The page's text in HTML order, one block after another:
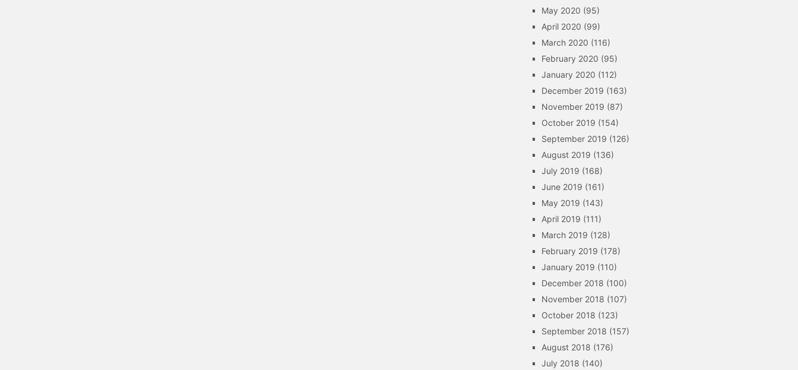
May 2020 (95)
April 2020 (99)
March 2020 (116)
February 2020 (95)
January 2020 (112)
December 2019 (163)
November 2019 (87)
October 2019 (154)
September 2019 (126)
August 2019 (136)
July 2019 (168)
June 2019 (161)
May 2019 (143)
April 2019 (111)
March 2019 (128)
February 2019 (178)
January 2019 (110)
December 2018 (100)
November 2018 (107)
October 2018 (123)
September 2018 (157)
August 2018 (176)
July 2018 (140)